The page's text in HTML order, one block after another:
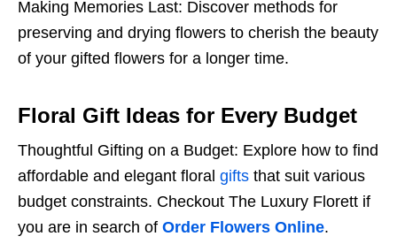
Making Memories Last: Discover methods for
preserving and drying flowers to cherish the beauty
of your gifted flowers for a longer time.
Floral Gift Ideas for Every Budget
Thoughtful Gifting on a Budget: Explore how to find
affordable and elegant floral gifts that suit various
budget constraints. Checkout The Luxury Florett if
you are in search of Order Flowers Online.